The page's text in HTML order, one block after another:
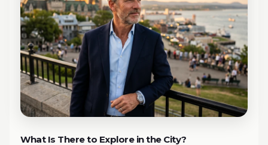
What Is There to Explore in the City?